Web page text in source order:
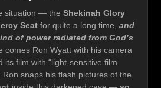
situation — the Shekinah Glory
Seat for quite a long time, and
of power radiated from God’s
comes Ron Wyatt with his camera
its film with “light-sensitive film
Ron snaps his flash pictures of the